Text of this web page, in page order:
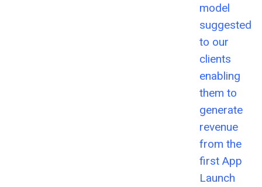
model
suggested
to our
clients
enabling
them to
generate
revenue
from the
first App
Launch